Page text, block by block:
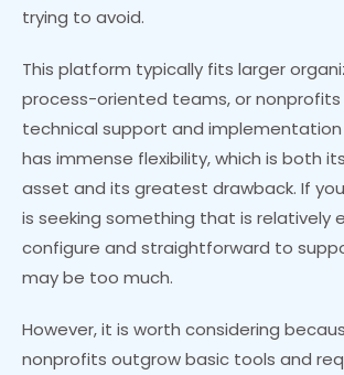
trying to avoid.
This platform typically fits larger
process-oriented teams, or
technical support and
has immense flexibility, which is both
asset and its greatest drawback. If
is seeking something that is relatively
configure and straightforward to
may be too much.
However, it is worth considering
nonprofits outgrow basic tools and